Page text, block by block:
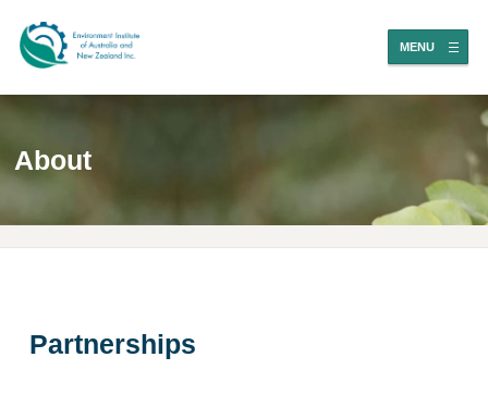
MENU
About
Partnerships